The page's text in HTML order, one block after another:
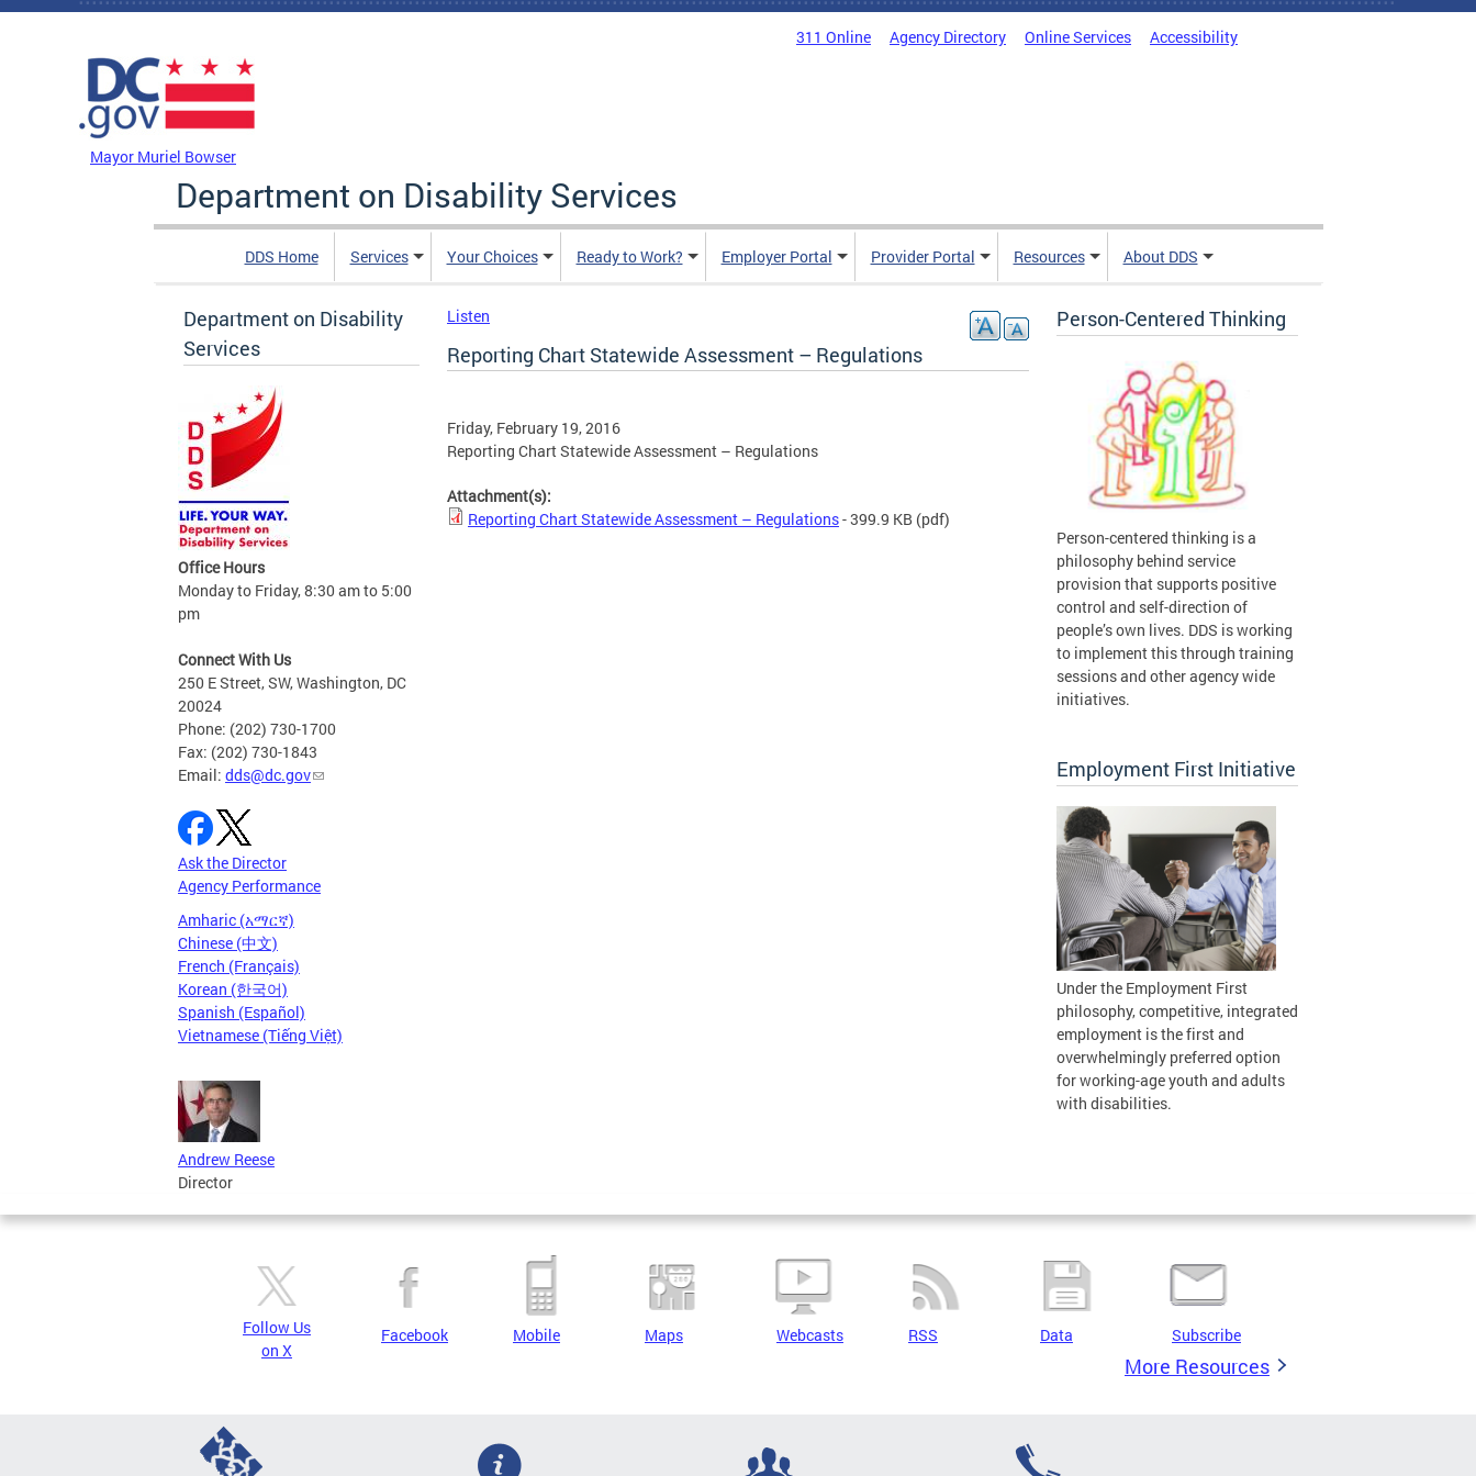
Skip to main content
311 Online Agency Directory Online Services Accessibility
Mayor Muriel Bowser
Department on Disability Services
DDS Home Services Your Choices Ready to Work? Employer Portal Provider Portal Resources About DDS
Department on Disability
Services
Office Hours
Monday to Friday, 8:30 am to 5:00
pm
Connect With Us
250 E Street, SW, Washington, DC
20024
Phone: (202) 730-1700
Fax: (202) 730-1843
Email: dds@dc.gov
Ask the Director
Agency Performance
Amharic (አማርኛ)
Chinese (中文)
French (Français)
Korean (한국어)
Spanish (Español)
Vietnamese (Tiếng Việt)
Andrew Reese
Director
Listen
Reporting Chart Statewide Assessment – Regulations
Friday, February 19, 2016
Reporting Chart Statewide Assessment – Regulations
Attachment(s):
Reporting Chart Statewide Assessment – Regulations- 399.9 KB (pdf)
Person-Centered Thinking
Person-centered thinking is a
philosophy behind service
provision that supports positive
control and self-direction of
people’s own lives. DDS is working
to implement this through training
sessions and other agency wide
initiatives.
Employment First Initiative
Under the Employment First
philosophy, competitive, integrated
employment is the first and
overwhelmingly preferred option
for working-age youth and adults
with disabilities.
Follow Us
on X
Facebook Mobile Maps Webcasts RSS Data Subscribe
More Resources